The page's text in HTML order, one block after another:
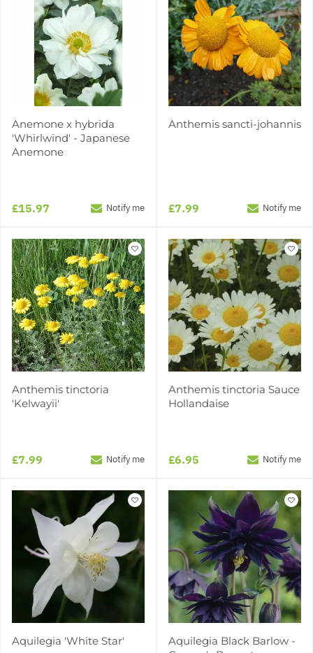
Anemone x hybrida
'Whirlwind' - Japanese
Anemone
£15.97 Notify me
Anthemis sancti-johannis
£7.99 Notify me
Anthemis tinctoria
'Kelwayii'
£7.99 Notify me
Anthemis tinctoria Sauce
Hollandaise
£6.95 Notify me
Aquilegia 'White Star'
Aquilegia Black Barlow -